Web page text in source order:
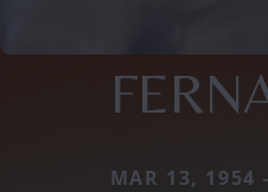
MAR 13, 1954